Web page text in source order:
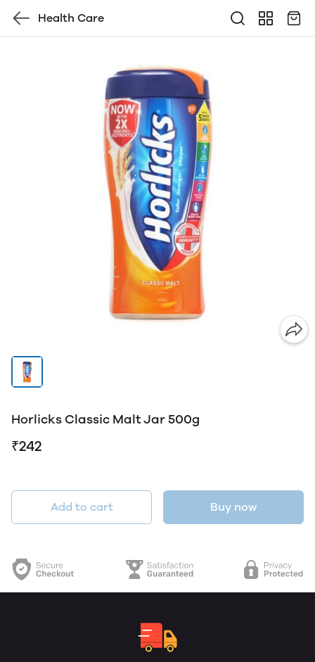
Health Care
Horlicks Classic Malt Jar 500g
₹242
Add to cart Buy now